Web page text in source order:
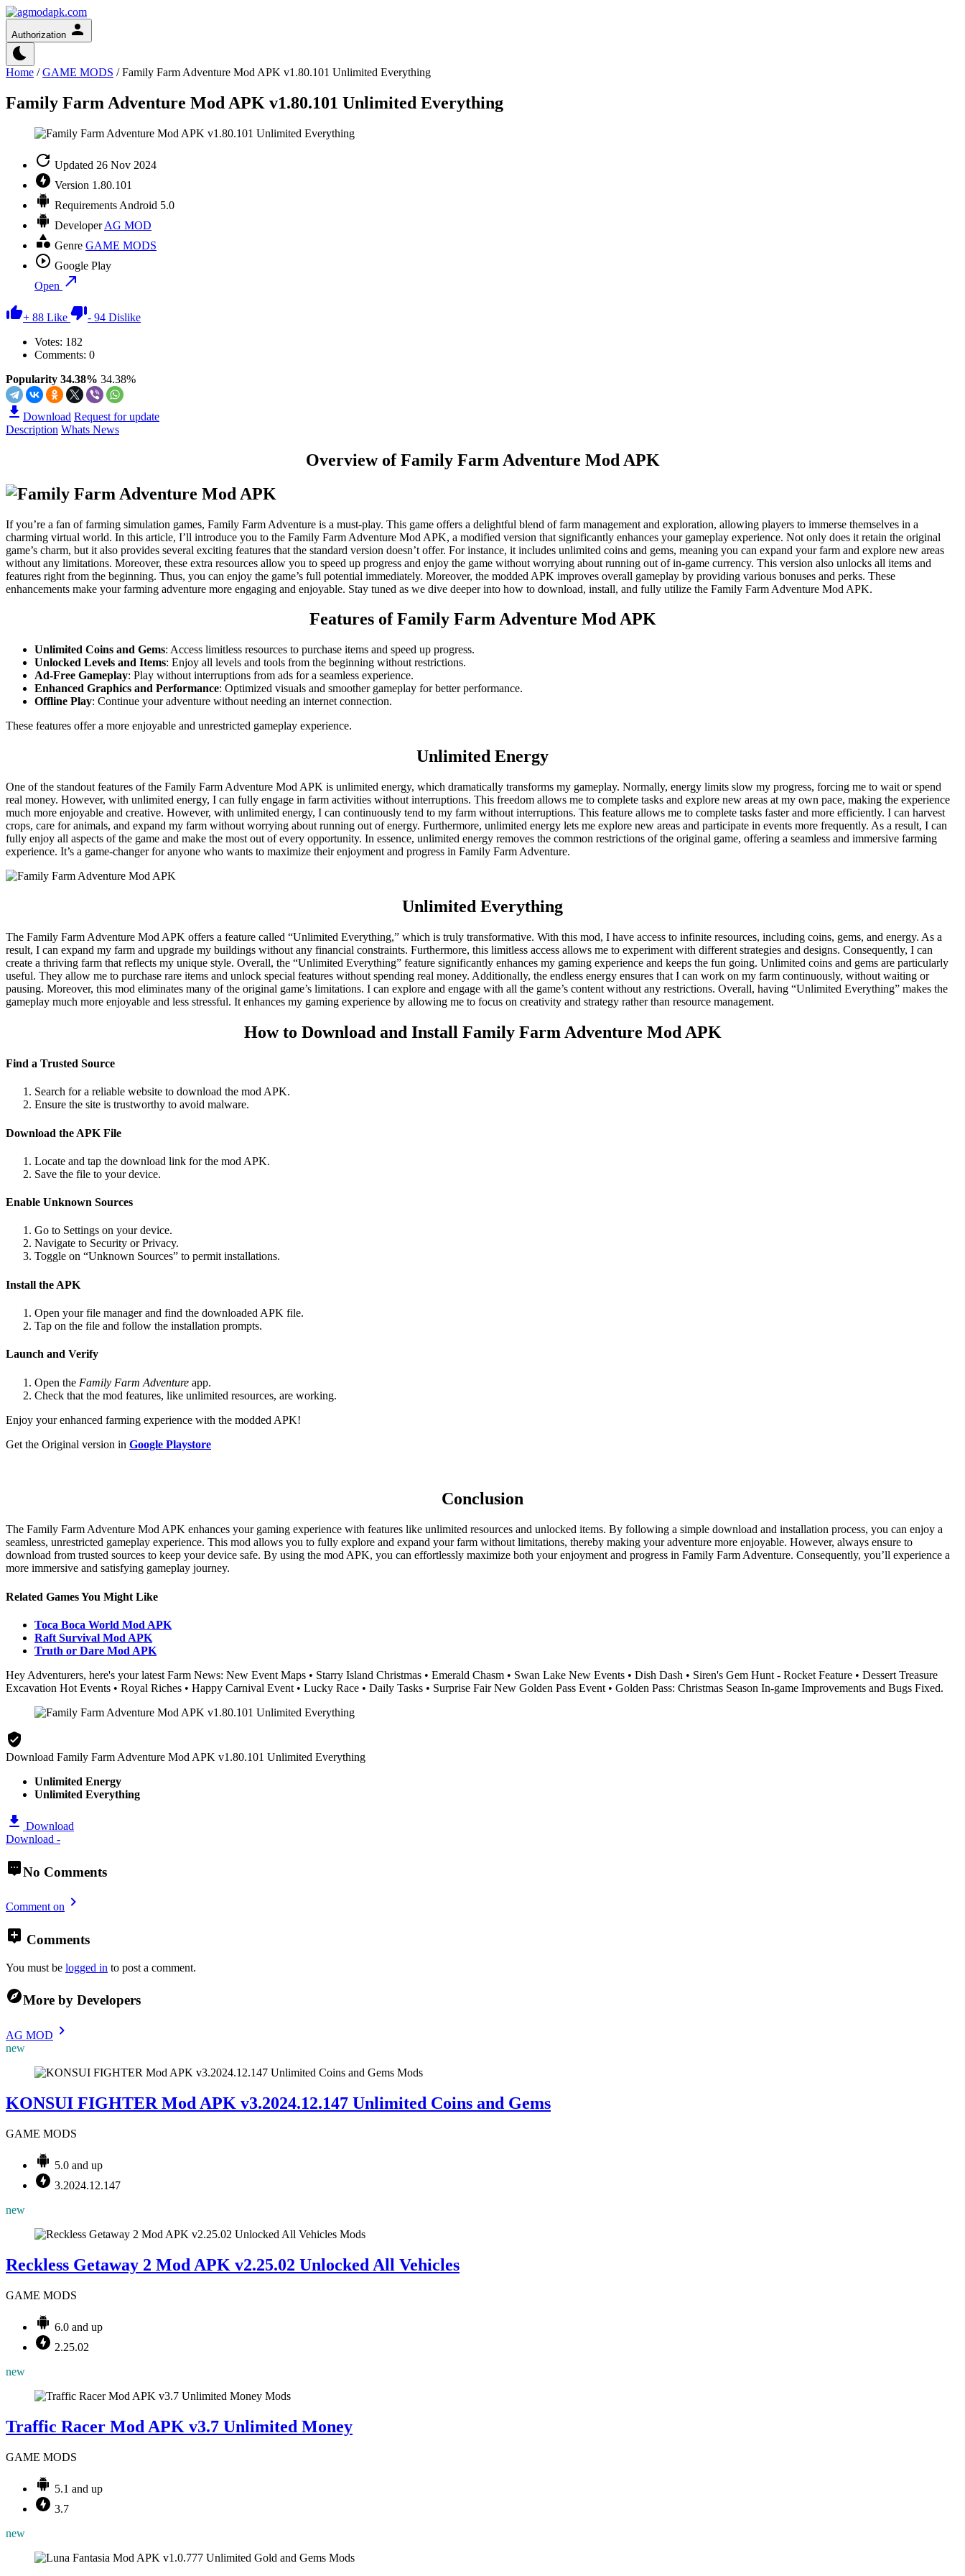
Authorization
Home /GAME MODS /Family Farm Adventure Mod APK v1.80.101 Unlimited Everything
Family Farm Adventure Mod APK v1.80.101 Unlimited Everything
Updated 26 Nov 2024
Version 1.80.101
Requirements Android 5.0
DeveloperAG MOD
Genre GAME MODS
Google Play
Open
+ 88 Like - 94 Dislike
Votes: 182
Comments: 0
Popularity 34.38% 34.38%
Download Request for update
Description Whats News
Overview of Family Farm Adventure Mod APK
If you’re a fan of farming simulation games, Family Farm Adventure is a must-play. This game offers a delightful blend of farm management and exploration, allowing players to immerse themselves in a
charming virtual world. In this article, I’ll introduce you to the Family Farm Adventure Mod APK, a modified version that significantly enhances your gameplay experience. Not only does it retain the original
game’s charm, but it also provides several exciting features that the standard version doesn’t offer. For instance, it includes unlimited coins and gems, meaning you can expand your farm and explore new areas
without any limitations. Moreover, these extra resources allow you to speed up progress and enjoy the game without worrying about running out of in-game currency. This version also unlocks all items and
features right from the beginning. Thus, you can enjoy the game’s full potential immediately. Moreover, the modded APK improves overall gameplay by providing various bonuses and perks. These
enhancements make your farming adventure more engaging and enjoyable. Stay tuned as we dive deeper into how to download, install, and fully utilize the Family Farm Adventure Mod APK.
Features of Family Farm Adventure Mod APK
Unlimited Coins and Gems: Access limitless resources to purchase items and speed up progress.
Unlocked Levels and Items: Enjoy all levels and tools from the beginning without restrictions.
Ad-Free Gameplay: Play without interruptions from ads for a seamless experience.
Enhanced Graphics and Performance: Optimized visuals and smoother gameplay for better performance.
Offline Play: Continue your adventure without needing an internet connection.
These features offer a more enjoyable and unrestricted gameplay experience.
Unlimited Energy
One of the standout features of the Family Farm Adventure Mod APK is unlimited energy, which dramatically transforms my gameplay. Normally, energy limits slow my progress, forcing me to wait or spend
real money. However, with unlimited energy, I can fully engage in farm activities without interruptions. This freedom allows me to complete tasks and explore new areas at my own pace, making the experience
much more enjoyable and creative. However, with unlimited energy, I can continuously tend to my farm without interruptions. This feature allows me to complete tasks faster and more efficiently. I can harvest
crops, care for animals, and expand my farm without worrying about running out of energy. Furthermore, unlimited energy lets me explore new areas and participate in events more frequently. As a result, I can
fully enjoy all aspects of the game and make the most out of every opportunity. In essence, unlimited energy removes the common restrictions of the original game, offering a seamless and immersive farming
experience. It’s a game-changer for anyone who wants to maximize their enjoyment and progress in Family Farm Adventure.
Unlimited Everything
The Family Farm Adventure Mod APK offers a feature called “Unlimited Everything,” which is truly transformative. With this mod, I have access to infinite resources, including coins, gems, and energy. As a
result, I can expand my farm and upgrade my buildings without any financial constraints. Furthermore, this limitless access allows me to experiment with different strategies and designs. Consequently, I can
create a thriving farm that reflects my unique style. Overall, the “Unlimited Everything” feature significantly enhances my gaming experience and keeps the fun going. Unlimited coins and gems are particularly
useful. They allow me to purchase rare items and unlock special features without spending real money. Additionally, the endless energy ensures that I can work on my farm continuously, without waiting or
pausing. Moreover, this mod eliminates many of the original game’s limitations. I can explore and engage with all the game’s content without any restrictions. Overall, having “Unlimited Everything” makes the
gameplay much more enjoyable and less stressful. It enhances my gaming experience by allowing me to focus on creativity and strategy rather than resource management.
How to Download and Install Family Farm Adventure Mod APK
Find a Trusted Source
Search for a reliable website to download the mod APK.
Ensure the site is trustworthy to avoid malware.
Download the APK File
Locate and tap the download link for the mod APK.
Save the file to your device.
Enable Unknown Sources
Go to Settings on your device.
Navigate to Security or Privacy.
Toggle on “Unknown Sources” to permit installations.
Install the APK
Open your file manager and find the downloaded APK file.
Tap on the file and follow the installation prompts.
Launch and Verify
Open the Family Farm Adventure app.
Check that the mod features, like unlimited resources, are working.
Enjoy your enhanced farming experience with the modded APK!
Get the Original version in Google Playstore
Conclusion
The Family Farm Adventure Mod APK enhances your gaming experience with features like unlimited resources and unlocked items. By following a simple download and installation process, you can enjoy a
seamless, unrestricted gameplay experience. This mod allows you to fully explore and expand your farm without limitations, thereby making your adventure more enjoyable. However, always ensure to
download from trusted sources to keep your device safe. By using the mod APK, you can effortlessly maximize both your enjoyment and progress in Family Farm Adventure. Consequently, you’ll experience a
more immersive and satisfying gameplay journey.
Related Games You Might Like
Toca Boca World Mod APK
Raft Survival Mod APK
Truth or Dare Mod APK
Hey Adventurers, here's your latest Farm News: New Event Maps • Starry Island Christmas • Emerald Chasm • Swan Lake New Events • Dish Dash • Siren's Gem Hunt - Rocket Feature • Dessert Treasure
Excavation Hot Events • Royal Riches • Happy Carnival Event • Lucky Race • Daily Tasks • Surprise Fair New Golden Pass Event • Golden Pass: Christmas Season In-game Improvements and Bugs Fixed.
Download Family Farm Adventure Mod APK v1.80.101 Unlimited Everything
Unlimited Energy
Unlimited Everything
Download
Download -
No Comments
Comment on
Comments
You must be logged in to post a comment.
More by Developers
AG MOD
new
Mods
KONSUI FIGHTER Mod APK v3.2024.12.147 Unlimited Coins and Gems
GAME MODS
5.0 and up
3.2024.12.147
new
Mods
Reckless Getaway 2 Mod APK v2.25.02 Unlocked All Vehicles
GAME MODS
6.0 and up
2.25.02
new
Mods
Traffic Racer Mod APK v3.7 Unlimited Money
GAME MODS
5.1 and up
3.7
new
Mods